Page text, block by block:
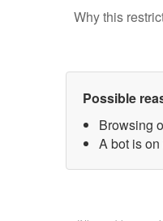
Why this
Possible
Browsing
A bot is